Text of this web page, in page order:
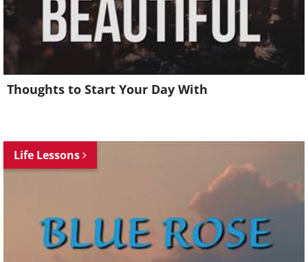
Thoughts to Start Your Day With
Life Lessons